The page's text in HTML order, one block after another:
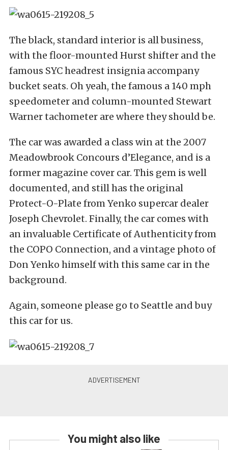
The black, standard interior is all business,
with the floor-mounted Hurst shifter and the
famous SYC headrest insignia accompany
bucket seats. Oh yeah, the famous a 140 mph
speedometer and column-mounted Stewart
Warner tachometer are where they should be.
The car was awarded a class win at the 2007
Meadowbrook Concours d’Elegance, and is a
former magazine cover car. This gem is well
documented, and still has the original
Protect-O-Plate from Yenko supercar dealer
Joseph Chevrolet. Finally, the car comes with
an invaluable Certificate of Authenticity from
the COPO Connection, and a vintage photo of
Don Yenko himself with this same car in the
background.
Again, someone please go to Seattle and buy
this car for us.
You might also like